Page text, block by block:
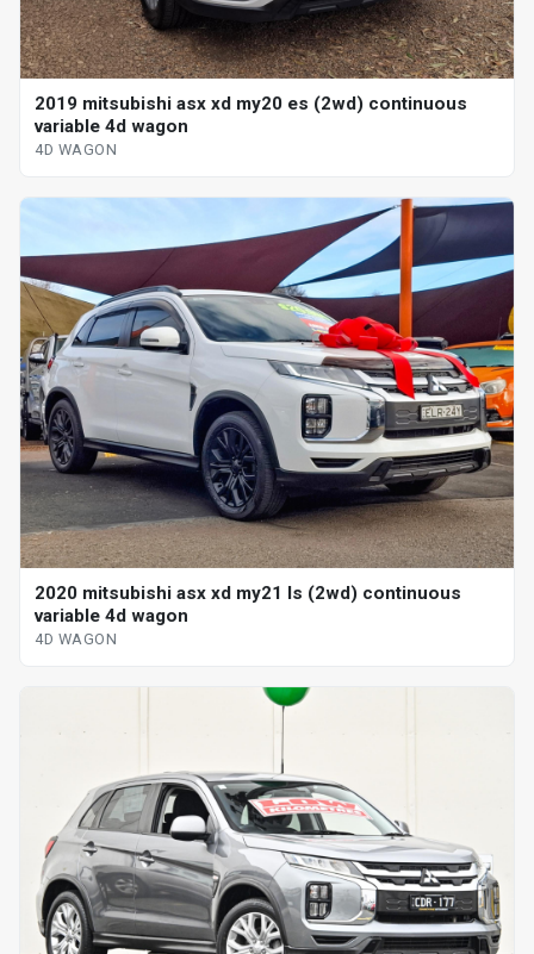
2019 mitsubishi asx xd my20 es (2wd) continuous
variable 4d wagon
4D WAGON
2020 mitsubishi asx xd my21 ls (2wd) continuous
variable 4d wagon
4D WAGON